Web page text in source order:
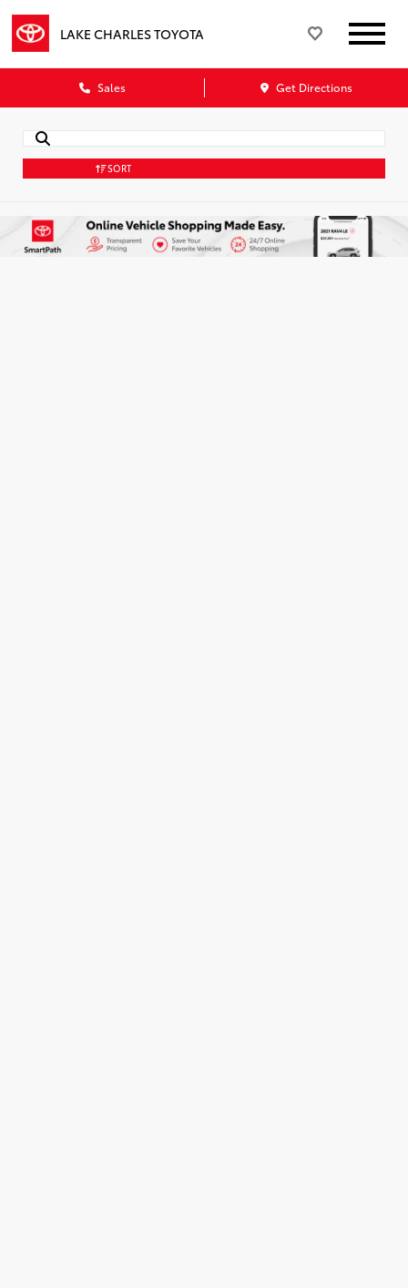
LAKE CHARLES TOYOTA
Sales Get Directions
SORT